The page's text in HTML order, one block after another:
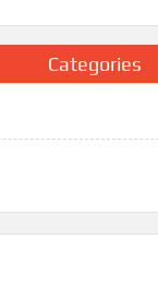
Categories